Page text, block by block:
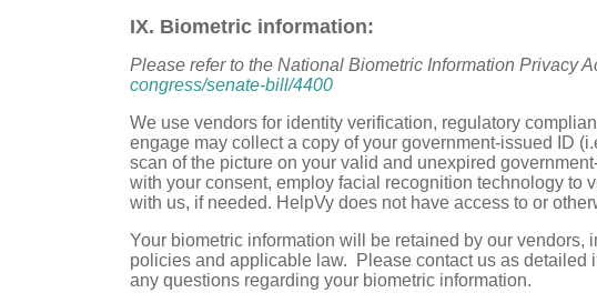
IX. Biometric information:
Please refer to the National Biometric Information Privacy
congress/senate-bill/4400
We use vendors for identity verification, regulatory
engage may collect a copy of your government-issued ID
scan of the picture on your valid and unexpired
with your consent, employ facial recognition technology to
with us, if needed. HelpVy does not have access to or
Your biometric information will be retained by our
policies and applicable law. Please contact us as detailed
any questions regarding your biometric information.